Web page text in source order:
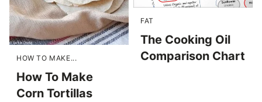
HOW TO MAKE...
How To Make
Corn Tortillas
FAT
The Cooking Oil
Comparison Chart